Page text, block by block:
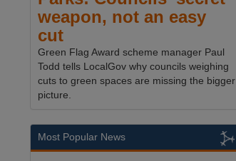
weapon, not an easy
cut
Green Flag Award scheme manager Paul
Todd tells LocalGov why councils weighing
cuts to green spaces are missing the bigger
picture.
Most Popular News